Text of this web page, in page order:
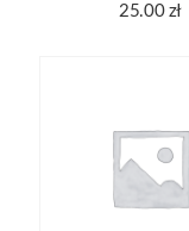
25.00 zł